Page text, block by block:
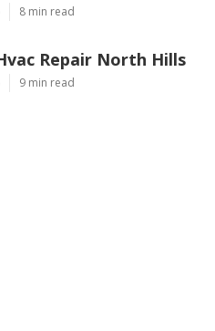
8 min read
Repair North Hills
9 min read